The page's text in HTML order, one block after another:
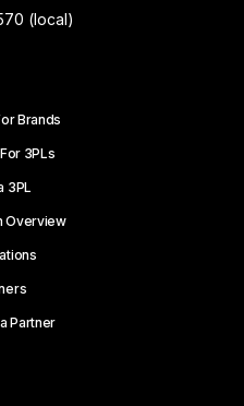
(local)
Brands
3PLs
3PL
Overview
Partner